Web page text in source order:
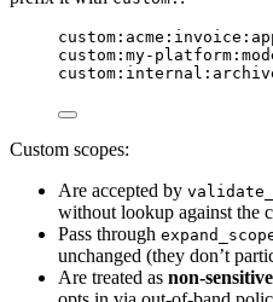
custom:my-
Custom scopes:
Are accepted by
without lookup against the
Pass through
unchanged (they don’t
Are treated as non-